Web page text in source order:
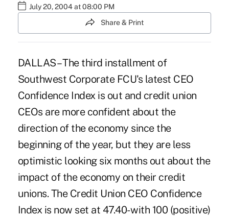
July 20, 2004 at 08:00 PM
Share & Print
DALLAS – The third installment of
Southwest Corporate FCU's latest CEO
Confidence Index is out and credit union
CEOs are more confident about the
direction of the economy since the
beginning of the year, but they are less
optimistic looking six months out about the
impact of the economy on their credit
unions. The Credit Union CEO Confidence
Index is now set at 47.40- with 100 (positive)